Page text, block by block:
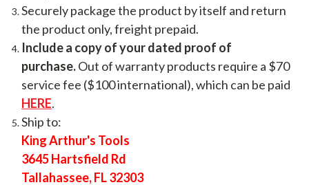
Securely package the product by itself and return
the product only, freight prepaid.
Include a copy of your dated proof of
purchase.Out of warranty products require a $70
service fee ($100 international), which can be paid
HERE.
Ship to:
King Arthur's Tools
3645 Hartsfield Rd
Tallahassee, FL 32303